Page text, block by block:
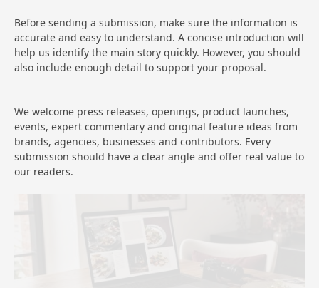
Before sending a submission, make sure the information is
accurate and easy to understand. A concise introduction will
help us identify the main story quickly. However, you should
also include enough detail to support your proposal.
We welcome press releases, openings, product launches,
events, expert commentary and original feature ideas from
brands, agencies, businesses and contributors. Every
submission should have a clear angle and offer real value to
our readers.